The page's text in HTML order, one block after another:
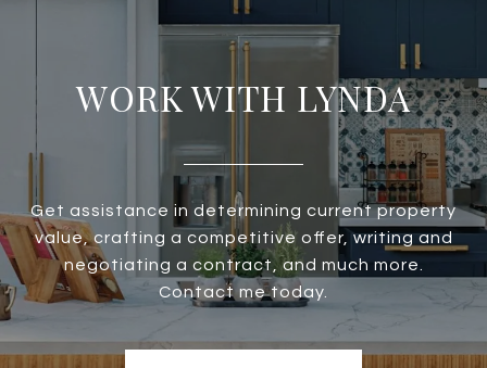
WORK WITH LYNDA
Get assistance in determining current property
value, crafting a competitive offer, writing and
negotiating a contract, and much more.
Contact me today.